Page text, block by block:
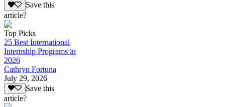
Save this
article?
Top Picks
25 Best International
Internship Programs in
2026
Cathryn Fortuna
July 29, 2026
Save this
article?